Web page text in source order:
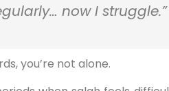
now I struggle.”
you’re not alone.